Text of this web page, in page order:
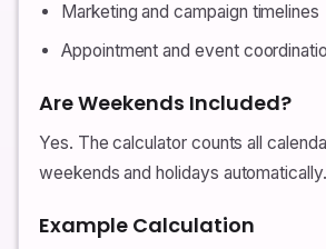
Marketing and campaign timelines
Appointment and event
Are Weekends Included?
Yes. The calculator counts all
weekends and holidays automatically.
Example Calculation